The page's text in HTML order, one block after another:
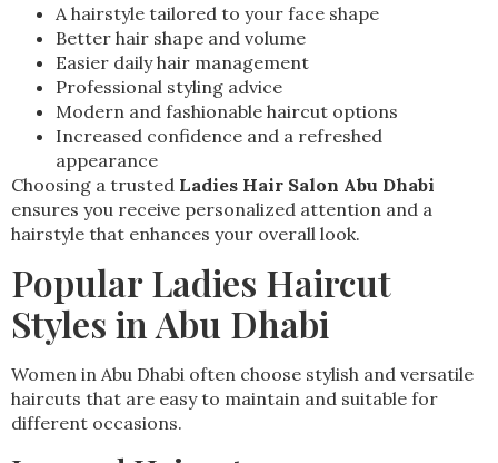
A hairstyle tailored to your face shape
Better hair shape and volume
Easier daily hair management
Professional styling advice
Modern and fashionable haircut options
Increased confidence and a refreshed
appearance
Choosing a trusted Ladies Hair Salon Abu Dhabi
ensures you receive personalized attention and a
hairstyle that enhances your overall look.
Popular Ladies Haircut
Styles in Abu Dhabi
Women in Abu Dhabi often choose stylish and versatile
haircuts that are easy to maintain and suitable for
different occasions.